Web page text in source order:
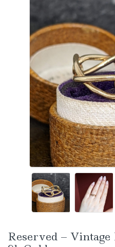
Reserved –